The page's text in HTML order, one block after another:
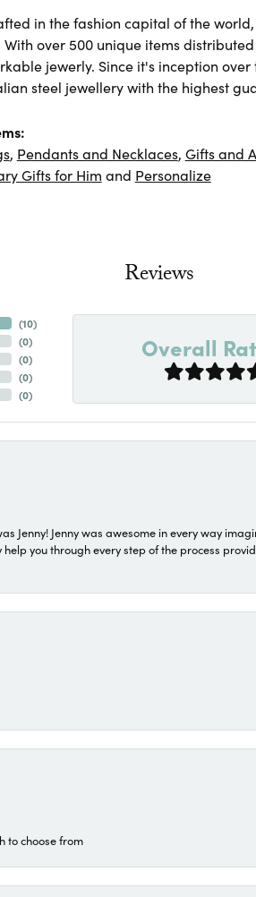
in the fashion capital of the
over 500 unique items
jewerly. Since it's inception
steel jewellery with the highest
, Pendants and Necklaces, Gifts and
Gifts for Him and Personalize
Reviews
(10)
(0)
(0)
(0)
(0)
Overall
Jenny! Jenny was awesome in every way
you through every step of the process
to choose from